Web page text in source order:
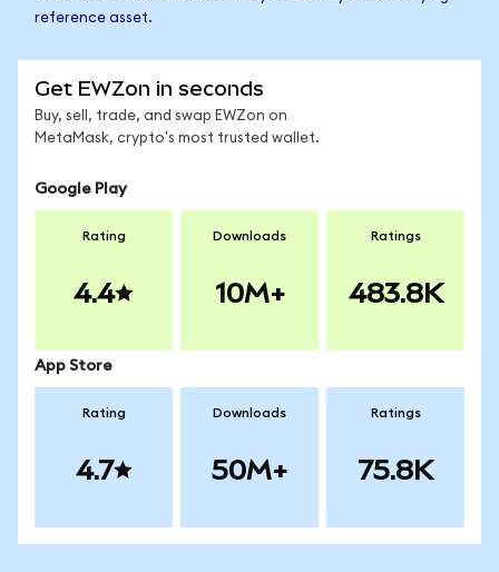
reference asset.
Get EWZon in seconds
Buy, sell, trade, and swap EWZon on
MetaMask, crypto's most trusted wallet.
Google Play
Rating
4.4
Downloads
10M+
Ratings
483.8K
App Store
Rating
4.7
Downloads
50M+
Ratings
75.8K